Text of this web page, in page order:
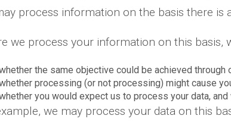
process information on the basis there
we process your information on this basis,
the same objective could be achieved through
processing (or not processing) might cause
you would expect us to process your data,
we may process your data on this